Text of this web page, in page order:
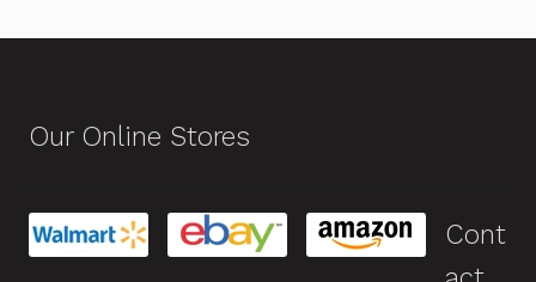
Our Online Stores
Cont